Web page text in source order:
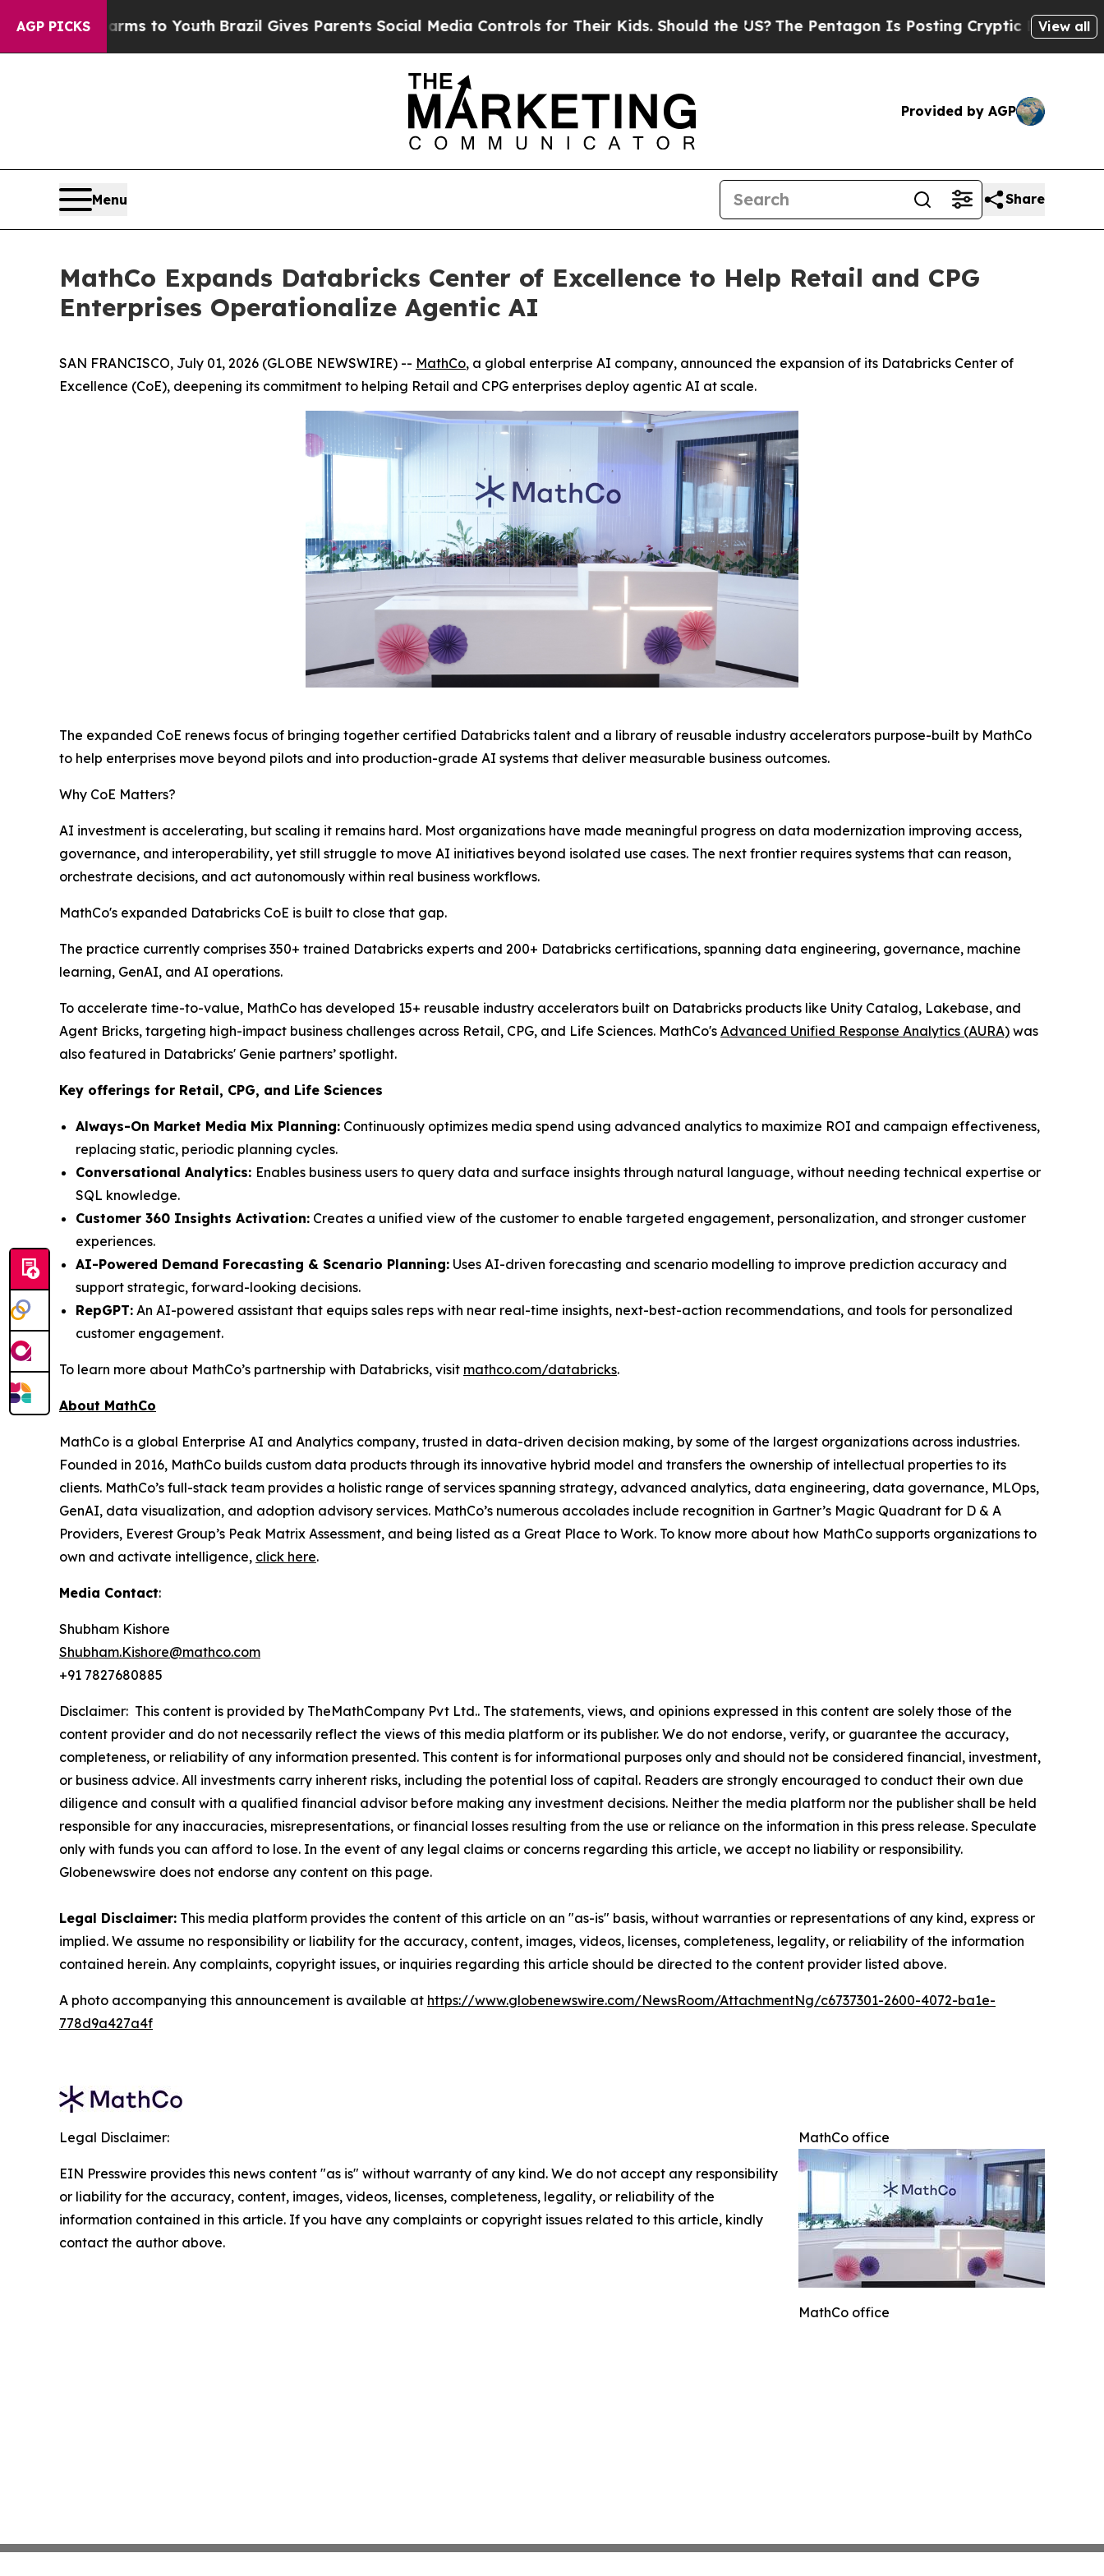
AGP PICKS
Harms to YouthBrazil Gives Parents Social Media Controls for Their Kids. Should the US?The Pentagon Is Posting Cryptic Biblical Messages on
View all
Provided by AGP
Menu Share
MathCo Expands Databricks Center of Excellence to Help Retail and CPG
Enterprises Operationalize Agentic AI
SAN FRANCISCO, July 01, 2026 (GLOBE NEWSWIRE) -- MathCo, a global enterprise AI company, announced the expansion of its Databricks Center of
Excellence (CoE), deepening its commitment to helping Retail and CPG enterprises deploy agentic AI at scale.
The expanded CoE renews focus of bringing together certified Databricks talent and a library of reusable industry accelerators purpose-built by MathCo
to help enterprises move beyond pilots and into production-grade AI systems that deliver measurable business outcomes.
Why CoE Matters?
AI investment is accelerating, but scaling it remains hard. Most organizations have made meaningful progress on data modernization improving access,
governance, and interoperability, yet still struggle to move AI initiatives beyond isolated use cases. The next frontier requires systems that can reason,
orchestrate decisions, and act autonomously within real business workflows.
MathCo's expanded Databricks CoE is built to close that gap.
The practice currently comprises 350+ trained Databricks experts and 200+ Databricks certifications, spanning data engineering, governance, machine
learning, GenAI, and AI operations.
To accelerate time-to-value, MathCo has developed 15+ reusable industry accelerators built on Databricks products like Unity Catalog, Lakebase, and
Agent Bricks, targeting high-impact business challenges across Retail, CPG, and Life Sciences. MathCo's Advanced Unified Response Analytics (AURA) was
also featured in Databricks' Genie partners’ spotlight.
Key offerings for Retail, CPG, and Life Sciences
Always-On Market Media Mix Planning: Continuously optimizes media spend using advanced analytics to maximize ROI and campaign effectiveness,
replacing static, periodic planning cycles.
Conversational Analytics: Enables business users to query data and surface insights through natural language, without needing technical expertise or
SQL knowledge.
Customer 360 Insights Activation: Creates a unified view of the customer to enable targeted engagement, personalization, and stronger customer
experiences.
AI-Powered Demand Forecasting & Scenario Planning: Uses AI-driven forecasting and scenario modelling to improve prediction accuracy and
support strategic, forward-looking decisions.
RepGPT: An AI-powered assistant that equips sales reps with near real-time insights, next-best-action recommendations, and tools for personalized
customer engagement.
To learn more about MathCo’s partnership with Databricks, visit mathco.com/databricks.
About MathCo
MathCo is a global Enterprise AI and Analytics company, trusted in data-driven decision making, by some of the largest organizations across industries.
Founded in 2016, MathCo builds custom data products through its innovative hybrid model and transfers the ownership of intellectual properties to its
clients. MathCo’s full-stack team provides a holistic range of services spanning strategy, advanced analytics, data engineering, data governance, MLOps,
GenAI, data visualization, and adoption advisory services. MathCo’s numerous accolades include recognition in Gartner’s Magic Quadrant for D & A
Providers, Everest Group’s Peak Matrix Assessment, and being listed as a Great Place to Work. To know more about how MathCo supports organizations to
own and activate intelligence, click here.
Media Contact:
Shubham Kishore
Shubham.Kishore@mathco.com
+91 7827680885
Disclaimer: This content is provided by TheMathCompany Pvt Ltd.. The statements, views, and opinions expressed in this content are solely those of the
content provider and do not necessarily reflect the views of this media platform or its publisher. We do not endorse, verify, or guarantee the accuracy,
completeness, or reliability of any information presented. This content is for informational purposes only and should not be considered financial, investment,
or business advice. All investments carry inherent risks, including the potential loss of capital. Readers are strongly encouraged to conduct their own due
diligence and consult with a qualified financial advisor before making any investment decisions. Neither the media platform nor the publisher shall be held
responsible for any inaccuracies, misrepresentations, or financial losses resulting from the use or reliance on the information in this press release. Speculate
only with funds you can afford to lose. In the event of any legal claims or concerns regarding this article, we accept no liability or responsibility.
Globenewswire does not endorse any content on this page.
Legal Disclaimer: This media platform provides the content of this article on an "as-is" basis, without warranties or representations of any kind, express or
implied. We assume no responsibility or liability for the accuracy, content, images, videos, licenses, completeness, legality, or reliability of the information
contained herein. Any complaints, copyright issues, or inquiries regarding this article should be directed to the content provider listed above.
A photo accompanying this announcement is available at https://www.globenewswire.com/NewsRoom/AttachmentNg/c6737301-2600-4072-ba1e-
778d9a427a4f
MathCo office
MathCo office
Legal Disclaimer:
EIN Presswire provides this news content "as is" without warranty of any kind. We do not accept any responsibility
or liability for the accuracy, content, images, videos, licenses, completeness, legality, or reliability of the
information contained in this article. If you have any complaints or copyright issues related to this article, kindly
contact the author above.